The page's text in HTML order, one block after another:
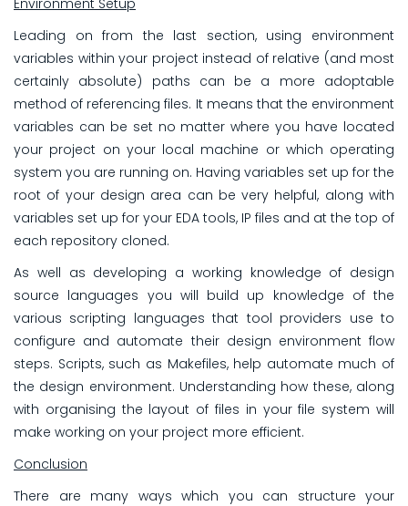
Leading on from the last section, using environment
variables within your project instead of relative (and most
certainly absolute) paths can be a more adoptable
method of referencing files. It means that the environment
variables can be set no matter where you have located
your project on your local machine or which operating
system you are running on. Having variables set up for the
root of your design area can be very helpful, along with
variables set up for your EDA tools, IP files and at the top of
each repository cloned.
As well as developing a working knowledge of design
source languages you will build up knowledge of the
various scripting languages that tool providers use to
configure and automate their design environment flow
steps. Scripts, such as Makefiles, help automate much of
the design environment. Understanding how these, along
with organising the layout of files in your file system will
make working on your project more efficient.
Conclusion
There are many ways which you can structure your